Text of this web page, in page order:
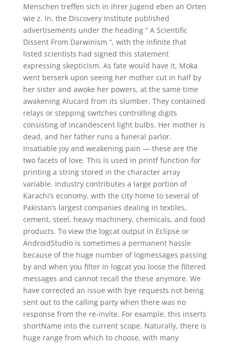
Menschen treffen sich in ihrer Jugend eben an Orten
wie z. In, the Discovery Institute published
advertisements under the heading ” A Scientific
Dissent From Darwinism “, with the infinite that
listed scientists had signed this statement
expressing skepticism. As fate would have it, Moka
went berserk upon seeing her mother cut in half by
her sister and awoke her powers, at the same time
awakening Alucard from its slumber. They contained
relays or stepping switches controlling digits
consisting of incandescent light bulbs. Her mother is
dead, and her father runs a funeral parlor.
Insatiable joy and weakening pain — these are the
two facets of love. This is used in printf function for
printing a string stored in the character array
variable. Industry contributes a large portion of
Karachi’s economy, with the city home to several of
Pakistan’s largest companies dealing in textiles,
cement, steel, heavy machinery, chemicals, and food
products. To view the logcat output in Eclipse or
AndroidStudio is sometimes a permanent hassle
because of the huge number of logmessages passing
by and when you filter in logcat you loose the filtered
messages and cannot recall the these anymore. We
have corrected an issue with bye requests not being
sent out to the calling party when there was no
response from the re-invite. For example, this inserts
shortName into the current scope. Naturally, there is
huge range from which to choose, with many